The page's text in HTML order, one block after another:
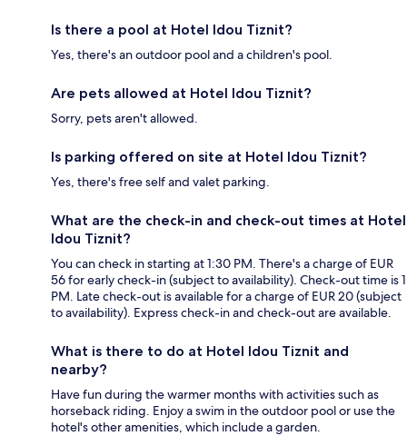
Is there a pool at Hotel Idou Tiznit?
Yes, there's an outdoor pool and a children's pool.
Are pets allowed at Hotel Idou Tiznit?
Sorry, pets aren't allowed.
Is parking offered on site at Hotel Idou Tiznit?
Yes, there's free self and valet parking.
What are the check-in and check-out times at Hotel
Idou Tiznit?
You can check in starting at 1:30 PM. There's a charge of EUR
56 for early check-in (subject to availability). Check-out time is 1
PM. Late check-out is available for a charge of EUR 20 (subject
to availability). Express check-in and check-out are available.
What is there to do at Hotel Idou Tiznit and
nearby?
Have fun during the warmer months with activities such as
horseback riding. Enjoy a swim in the outdoor pool or use the
hotel's other amenities, which include a garden.